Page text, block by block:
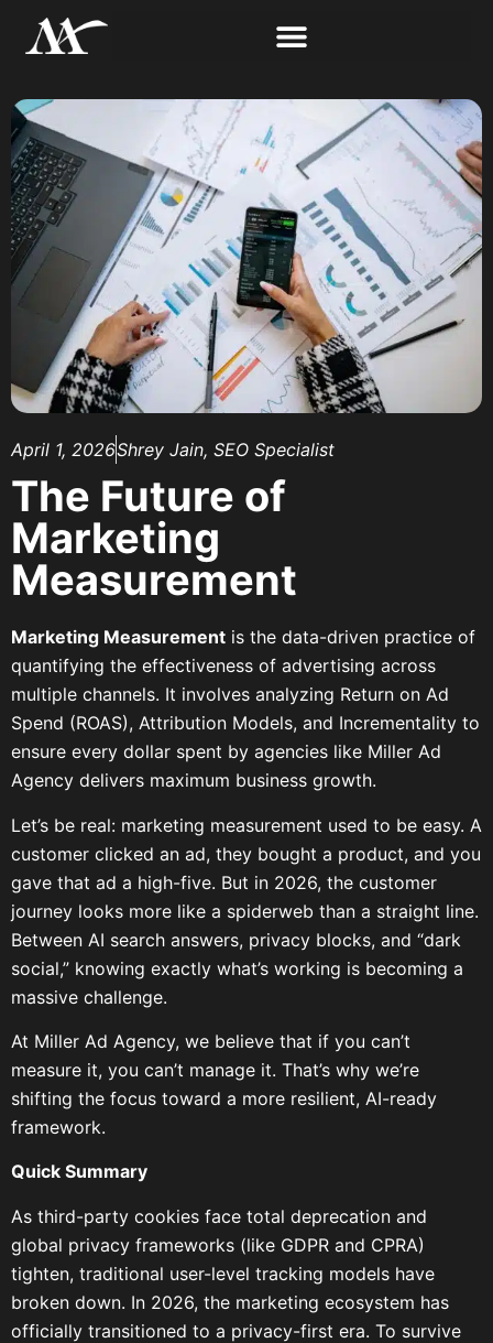
April 1, 2026Shrey Jain, SEO Specialist
The Future of
Marketing
Measurement
Marketing Measurement is the data-driven practice of
quantifying the effectiveness of advertising across
multiple channels. It involves analyzing Return on Ad
Spend (ROAS), Attribution Models, and Incrementality to
ensure every dollar spent by agencies like Miller Ad
Agency delivers maximum business growth.
Let’s be real: marketing measurement used to be easy. A
customer clicked an ad, they bought a product, and you
gave that ad a high-five. But in 2026, the customer
journey looks more like a spiderweb than a straight line.
Between AI search answers, privacy blocks, and “dark
social,” knowing exactly what’s working is becoming a
massive challenge.
At Miller Ad Agency, we believe that if you can’t
measure it, you can’t manage it. That’s why we’re
shifting the focus toward a more resilient, AI-ready
framework.
Quick Summary
As third-party cookies face total deprecation and
global privacy frameworks (like GDPR and CPRA)
tighten, traditional user-level tracking models have
broken down. In 2026, the marketing ecosystem has
officially transitioned to a privacy-first era. To survive